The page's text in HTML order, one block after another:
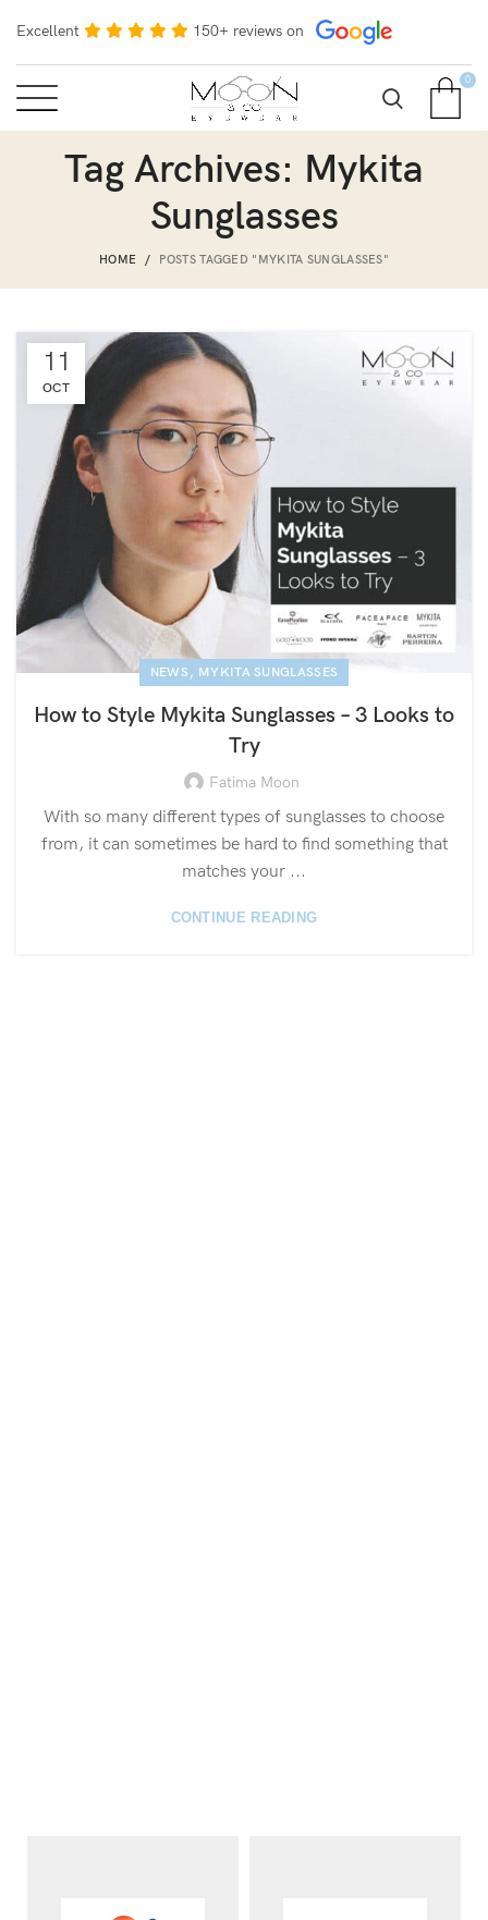
Excellent 150+ reviews on
0
Tag Archives: Mykita
Sunglasses
HOME POSTS TAGGED "MYKITA SUNGLASSES"
11
OCT
NEWS , MYKITA SUNGLASSES
How to Style Mykita Sunglasses – 3 Looks to
Try
Fatima Moon
With so many different types of sunglasses to choose
from, it can sometimes be hard to find something that
matches your ...
CONTINUE READING